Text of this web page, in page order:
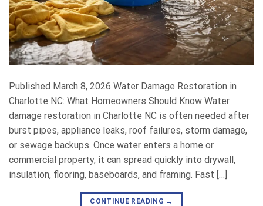
Published March 8, 2026 Water Damage Restoration in
Charlotte NC: What Homeowners Should Know Water
damage restoration in Charlotte NC is often needed after
burst pipes, appliance leaks, roof failures, storm damage,
or sewage backups. Once water enters a home or
commercial property, it can spread quickly into drywall,
insulation, flooring, baseboards, and framing. Fast […]
CONTINUE READING →